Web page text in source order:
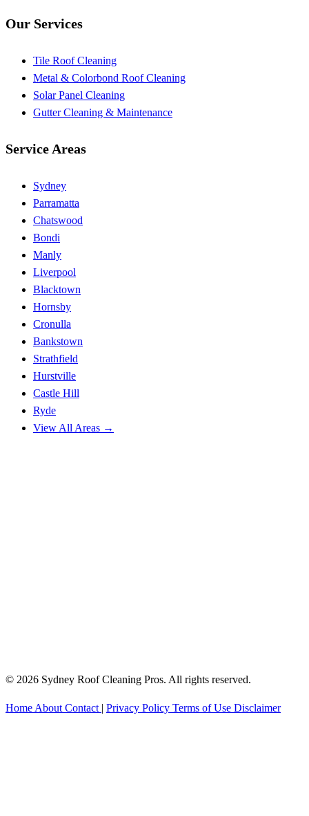
Our Services
Tile Roof Cleaning
Metal & Colorbond Roof Cleaning
Solar Panel Cleaning
Gutter Cleaning & Maintenance
Service Areas
Sydney
Parramatta
Chatswood
Bondi
Manly
Liverpool
Blacktown
Hornsby
Cronulla
Bankstown
Strathfield
Hurstville
Castle Hill
Ryde
View All Areas →
© 2026 Sydney Roof Cleaning Pros. All rights reserved.
Home About Contact | Privacy Policy Terms of Use Disclaimer